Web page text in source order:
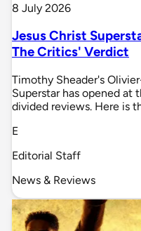
8 July 2026
Jesus Christ
The Critics' Verdict
Timothy Sheader's
Superstar has opened at
divided reviews. Here is
E
Editorial Staff
News & Reviews